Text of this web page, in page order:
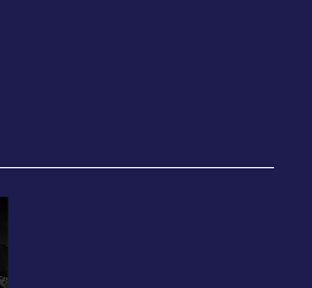
& Show fees.
to watch live: